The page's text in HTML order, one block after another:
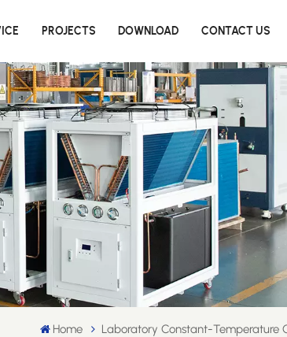
PROJECTS DOWNLOAD CONTACT US
Home Laboratory Constant-Temperature